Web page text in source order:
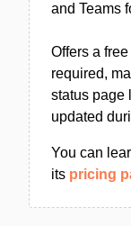
and Teams
Offers a
required,
status page
updated
You can
its pricing